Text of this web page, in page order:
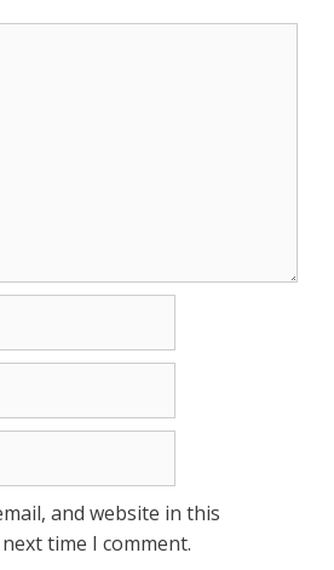
and website in this
time I comment.